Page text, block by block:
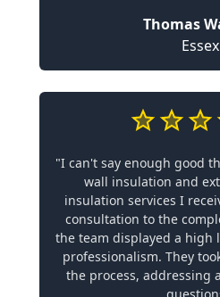
Thomas
Essex
"I can't say enough good
wall insulation and
insulation services I
consultation to the
the team displayed a high
professionalism. They
the process, addressing